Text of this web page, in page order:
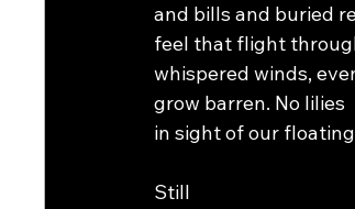
and bills and buried
feel that flight
whispered winds,
grow barren. No lilies
in sight of our
Still